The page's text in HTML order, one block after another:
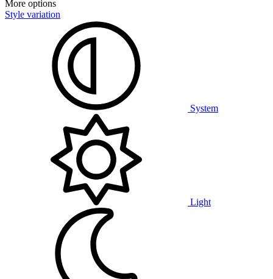
More options
Style variation
System
Light